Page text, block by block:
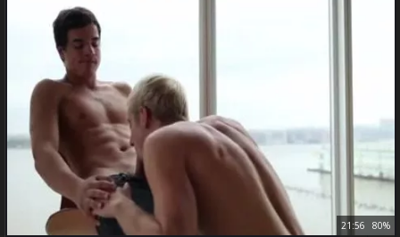
21:56 80%